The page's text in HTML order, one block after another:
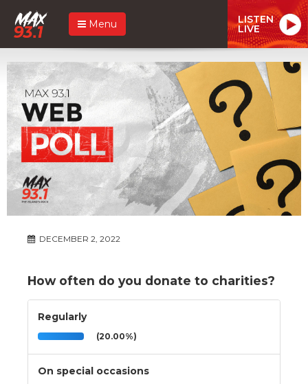
Menu LISTEN
LIVE
DECEMBER 2, 2022
How often do you donate to charities?
Regularly
(20.00%)
On special occasions